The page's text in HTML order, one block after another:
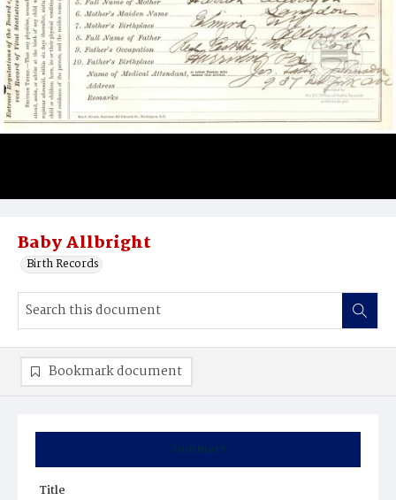
Baby Allbright
Birth Records
Summary
Title
Bookmark document